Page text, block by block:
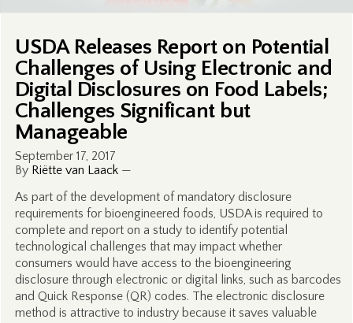
USDA Releases Report on Potential
Challenges of Using Electronic and
Digital Disclosures on Food Labels;
Challenges Significant but
Manageable
September 17, 2017
By Riëtte van Laack—
As part of the development of mandatory disclosure
requirements for bioengineered foods, USDA is required to
complete and report on a study to identify potential
technological challenges that may impact whether
consumers would have access to the bioengineering
disclosure through electronic or digital links, such as barcodes
and Quick Response (QR) codes. The electronic disclosure
method is attractive to industry because it saves valuable